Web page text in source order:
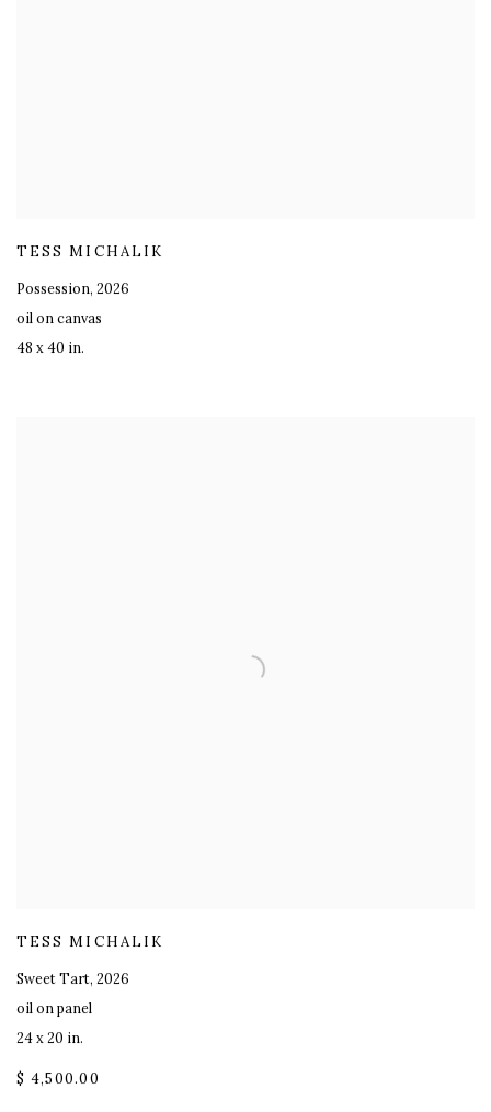
TESS MICHALIK
Possession, 2026
oil on canvas
48 x 40 in.
TESS MICHALIK
Sweet Tart, 2026
oil on panel
24 x 20 in.
$ 4,500.00